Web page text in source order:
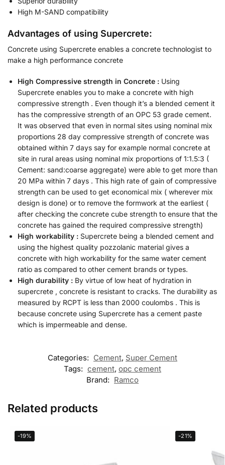
High M-SAND compatibility
Advantages of using Supercrete:
Concrete using Supercrete enables a concrete technologist to
make a high performance concrete
High Compressive strength in Concrete : Using
Supercrete enables you to make a concrete with high
compressive strength . Even though it’s a blended cement it
has the compressive strength of an OPC 53 grade cement.
It was observed that even in normal sites using nominal mix
proportions 28 day compressive strength of concrete was
obtained within 7 days say for example normal concrete at
site in rural areas using nominal mix proportions of 1:1.5:3 (
Cement: sand:coarse aggregate) were able to get more than
20 MPa within 7 days . This high rate of gain of compressive
strength can be used to get economical mix ( wherever mix
design is done) or to remove the formwork at the earliest (
after checking the concrete cube strength to ensure that the
concrete has gained the required compressive strength)
High workability : Supercrete being a blended cement and
using the highest quality pozzolanic material gives a
concrete with high workability for the same water cement
ratio as compared to other cement brands or types.
High durability : By virtue of low heat of hydration in
supercrete , concrete is resistant to cracks. The durability as
measured by RCPT is less than 2000 coulombs . This is
because concrete using Supercrete has a cement paste
which is impermeable and dense.
Categories: Cement, Super Cement
Tags: cement, opc cement
Brand: Ramco
Related products
-19% -21%